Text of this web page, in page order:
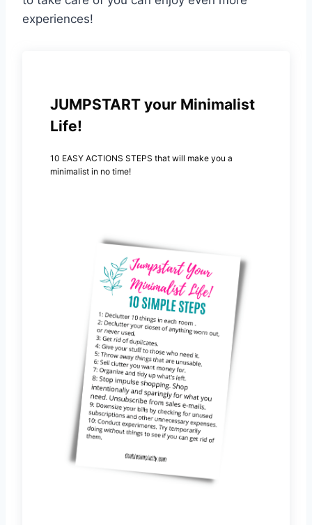
experiences!
JUMPSTART your Minimalist
Life!
10 EASY ACTIONS STEPS that will make you a
minimalist in no time!